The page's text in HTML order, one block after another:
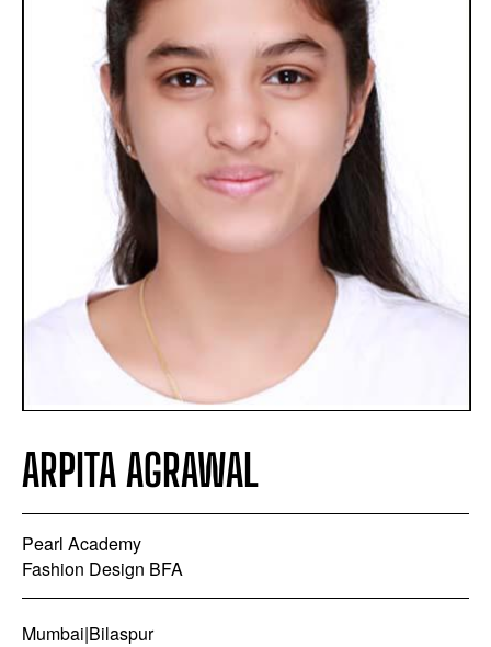
ARPITA AGRAWAL
Pearl Academy
Fashion Design BFA
Mumbai|Bilaspur